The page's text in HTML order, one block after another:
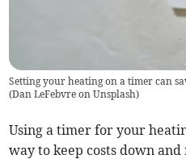
Setting your heating on a timer can
(Dan LeFebvre on Unsplash)
Using a timer for your
way to keep costs down